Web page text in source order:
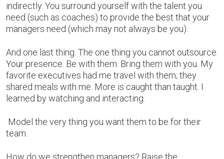
indirectly. You surround yourself with the talent you
need (such as coaches) to provide the best that your
managers need (which may not always be you).
And one last thing. The one thing you cannot outsource.
Your presence. Be with them. Bring them with you. My
favorite executives had me travel with them; they
shared meals with me. More is caught than taught. I
learned by watching and interacting.
Model the very thing you want them to be for their
team.
How do we strengthen managers? Raise the